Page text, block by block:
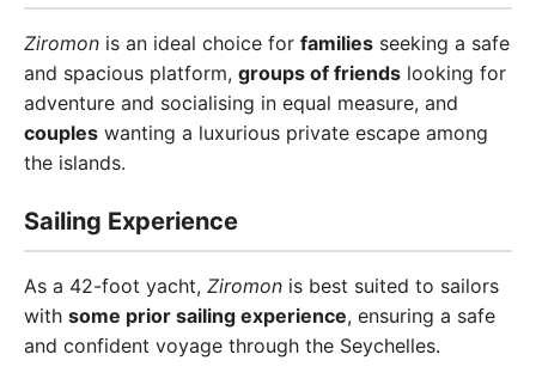
Ziromon is an ideal choice for families seeking a safe
and spacious platform, groups of friends looking for
adventure and socialising in equal measure, and
couples wanting a luxurious private escape among
the islands.
Sailing Experience
As a 42-foot yacht, Ziromon is best suited to sailors
with some prior sailing experience, ensuring a safe
and confident voyage through the Seychelles.